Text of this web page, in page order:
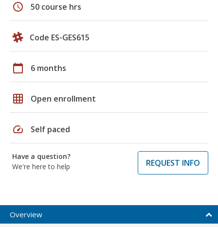
schedule 50 course hrs
Code ES-GES615
calendar_today 6 months
grid_on Open enrollment
speed Self paced
Have a question?
We're here to help
REQUEST INFO
Overview